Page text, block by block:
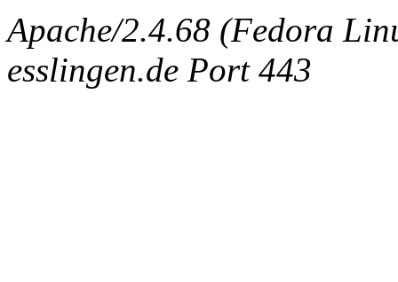
Apache/2.4.68 (Fedora
esslingen.de Port 443